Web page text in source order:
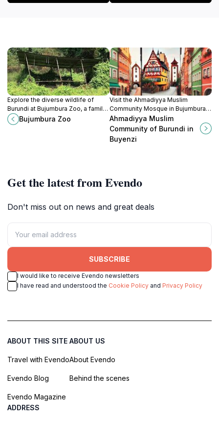
Explore the diverse wildlife of
Burundi at Bujumbura Zoo, a family-
friendly destination filled with
exotic and local species in a natural
Bujumbura Zoo
Visit the Ahmadiyya Muslim
Community Mosque in Bujumbura
for a blend of spiritual tranquility
and rich cultural experiences in the
heart of Burundi.
Ahmadiyya Muslim
Community of Burundi in
Buyenzi
Get the latest from Evendo
Don't miss out on news and great deals
SUBSCRIBE
I would like to receive Evendo newsletters
I have read and understood the Cookie Policy and Privacy Policy
ABOUT THIS SITE
Travel with Evendo
Evendo Blog
Evendo Magazine
ABOUT US
About Evendo
Behind the scenes
ADDRESS